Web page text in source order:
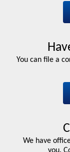
You can file a
We have